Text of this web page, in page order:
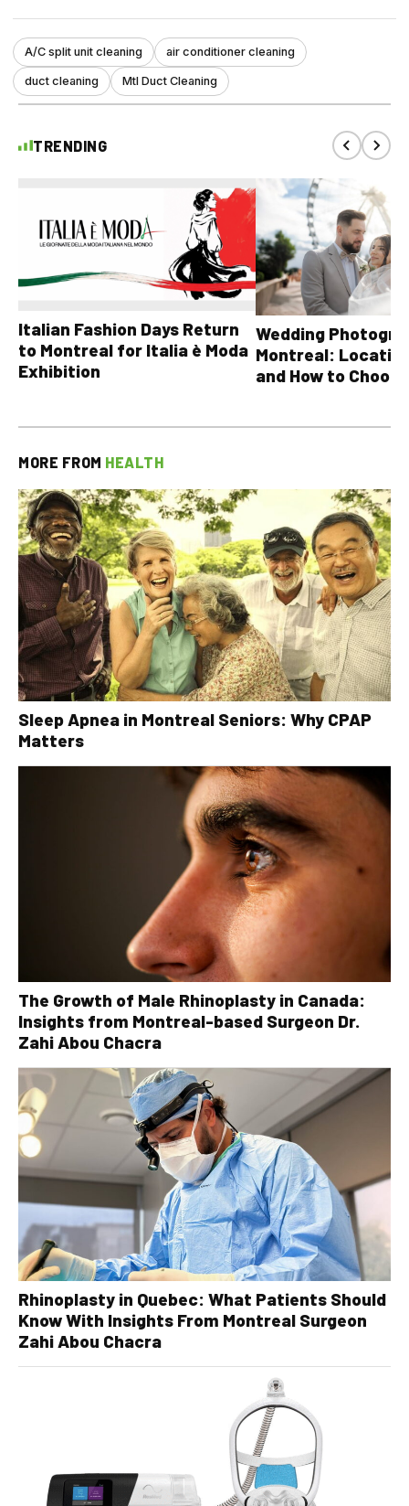
A/C split unit cleaning air conditioner cleaning
duct cleaning Mtl Duct Cleaning
TRENDING
Italian Fashion Days Return
to Montreal for Italia è Moda
Exhibition
Wedding
Montreal:
and How to Choose
MORE FROM HEALTH
Sleep Apnea in Montreal Seniors: Why CPAP
Matters
The Growth of Male Rhinoplasty in Canada:
Insights from Montreal-based Surgeon Dr.
Zahi Abou Chacra
Rhinoplasty in Quebec: What Patients Should
Know With Insights From Montreal Surgeon
Zahi Abou Chacra